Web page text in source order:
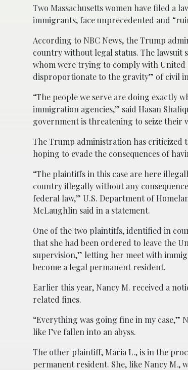
Two Massachusetts women have filed a
immigrants, face unprecedented and
According to NBC News, the Trump
country without legal status. The lawsuit
whom were trying to comply with United
disproportionate to the gravity” of civil
“The people we serve are doing
immigration agencies,” said Hasan
government is threatening to seize their
The Trump administration has criticized
hoping to evade the consequences of
“The plaintiffs in this case are here
country illegally without any
federal law,” U.S. Department of
McLaughlin said in a statement.
One of the two plaintiffs, identified in
that she had been ordered to leave the
supervision,” letting her meet with
become a legal permanent resident.
Earlier this year, Nancy M. received a
related fines.
“Everything was going fine in my case,”
like I’ve fallen into an abyss.
The other plaintiff, Maria L., is in the
permanent resident. She, like Nancy